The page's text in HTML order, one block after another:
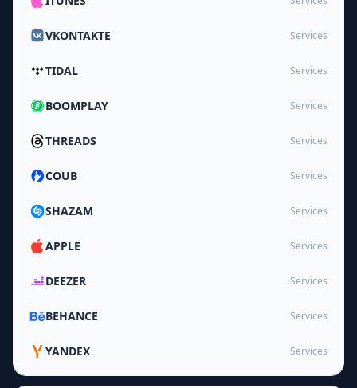
VKONTAKTE Services
TIDAL Services
BOOMPLAY Services
THREADS Services
COUB Services
SHAZAM Services
APPLE Services
DEEZER Services
BEHANCE Services
YANDEX Services